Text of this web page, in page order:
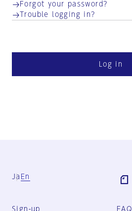
Forgot your password?
Trouble logging in?
Log in
Ja En
Sign-up FAQ